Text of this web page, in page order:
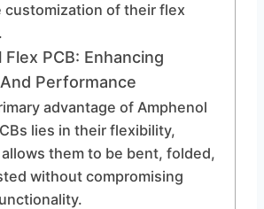
customization of their flex
PCB: Enhancing
Performance
advantage of Amphenol
lies in their flexibility,
them to be bent, folded,
without compromising